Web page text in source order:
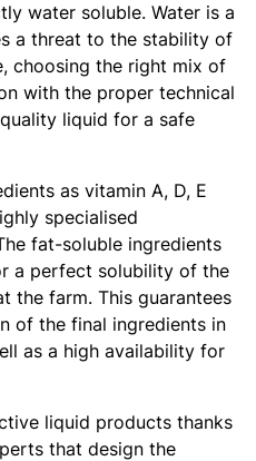
water soluble. Water is a
a threat to the stability of
choosing the right mix of
with the proper technical
liquid for a safe
as vitamin A, D, E
specialised
fat-soluble ingredients
a perfect solubility of the
the farm. This guarantees
of the final ingredients in
as a high availability for
liquid products thanks
that design the